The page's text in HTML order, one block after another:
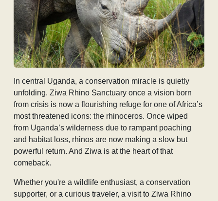
In central Uganda, a conservation miracle is quietly
unfolding. Ziwa Rhino Sanctuary once a vision born
from crisis is now a flourishing refuge for one of Africa’s
most threatened icons: the rhinoceros. Once wiped
from Uganda’s wilderness due to rampant poaching
and habitat loss, rhinos are now making a slow but
powerful return. And Ziwa is at the heart of that
comeback.
Whether you're a wildlife enthusiast, a conservation
supporter, or a curious traveler, a visit to Ziwa Rhino